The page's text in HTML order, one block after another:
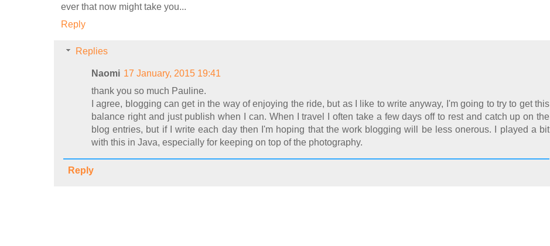
ever that now might take you...
Reply
Replies
Naomi 17 January, 2015 19:41
thank you so much Pauline.
I agree, blogging can get in the way of enjoying the ride, but as I like to write anyway, I'm going to try to get this
balance right and just publish when I can. When I travel I often take a few days off to rest and catch up on the
blog entries, but if I write each day then I'm hoping that the work blogging will be less onerous. I played a bit
with this in Java, especially for keeping on top of the photography.
Reply